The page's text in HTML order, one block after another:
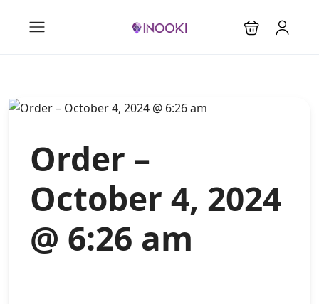
Order –
October 4, 2024
@ 6:26 am